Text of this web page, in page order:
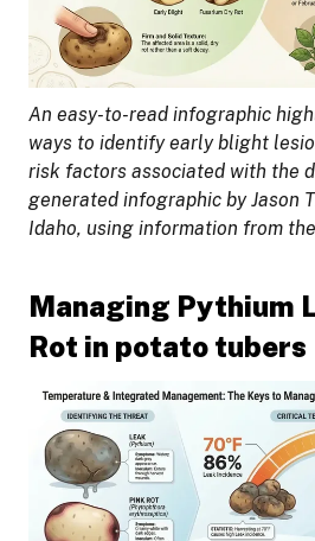
An easy-to-read infographic
ways to identify early blight
risk factors associated with the
generated infographic by Jason
Idaho, using information from
Managing Pythium
Rot in potato tubers